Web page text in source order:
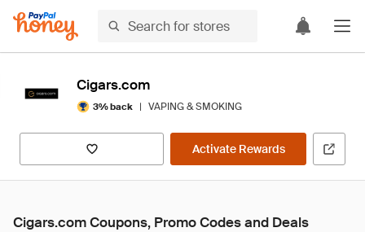
Cigars.com
3% back | VAPING & SMOKING
Activate Rewards
Cigars.com Coupons, Promo Codes and Deals